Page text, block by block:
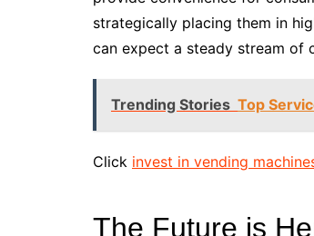
strategically placing them in
can expect a steady stream of
Trending Stories Top
Click invest in vending
The Future is